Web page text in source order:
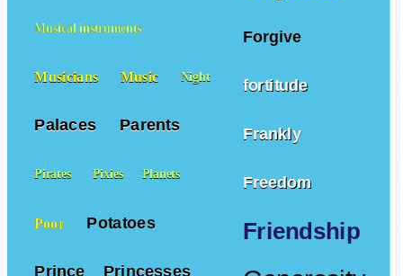
Forgive
fortitude
Frankly
Freedom
Friendship
Musical instruments
Musicians Music Night
Palaces Parents
Pirates Pixies Planets
Poor Potatoes
Prince Princesses